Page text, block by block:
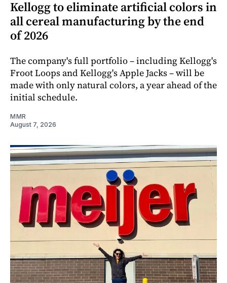
Kellogg to eliminate artificial colors in
all cereal manufacturing by the end
of 2026
The company's full portfolio – including Kellogg's
Froot Loops and Kellogg's Apple Jacks – will be
made with only natural colors, a year ahead of the
initial schedule.
MMR
August 7, 2026